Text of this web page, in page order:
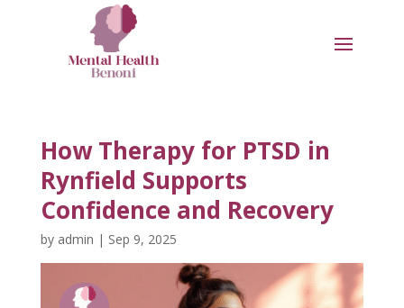
How Therapy for PTSD in
Rynfield Supports
Confidence and Recovery
by admin | Sep 9, 2025